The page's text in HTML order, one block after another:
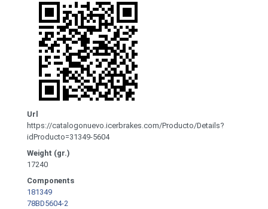
Url
https://catalogonuevo.icerbrakes.com/Producto/Details?
idProducto=31349-5604
Weight (gr.)
17240
Components
181349
78BD5604-2